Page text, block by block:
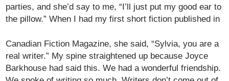
parties, and she’d say to me, “I’ll just put my good ear to
the pillow.” When I had my first short fiction published in
Canadian Fiction Magazine, she said, “Sylvia, you are a
real writer.” My spine straightened up because Joyce
Barkhouse had said this. We had a wonderful friendship.